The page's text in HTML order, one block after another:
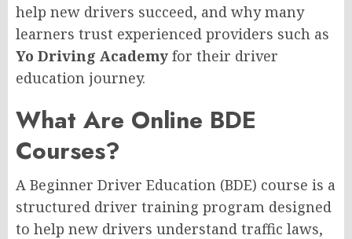
help new drivers succeed, and why many
learners trust experienced providers such as
Yo Driving Academy for their driver
education journey.
What Are Online BDE
Courses?
A Beginner Driver Education (BDE) course is a
structured driver training program designed
to help new drivers understand traffic laws,